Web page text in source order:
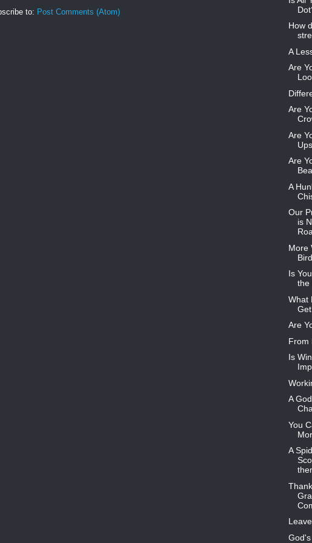
to: Post Comments (Atom)
How
A
Are
Are
Are
Are
A
Our
is
More
Is
the
What
Are
From
Is
A
You
A